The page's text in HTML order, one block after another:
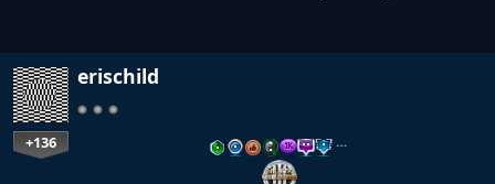
erischild
+136 …